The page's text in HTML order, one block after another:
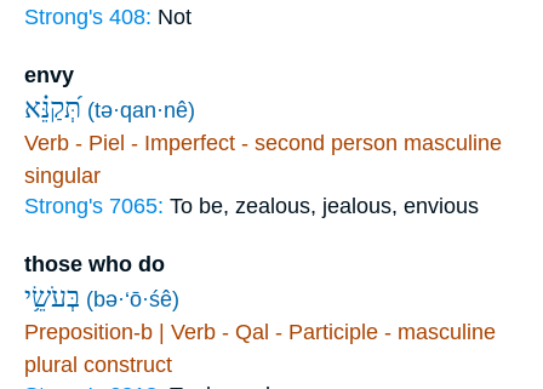
Strong's 408: Not
envy
תְּ֝קַנֵּ֗א (tə·qan·nê)
Verb - Piel - Imperfect - second person masculine
singular
Strong's 7065: To be, zealous, jealous, envious
those who do
בְּעֹשֵׂ֥י (bə·‘ō·śê)
Preposition-b | Verb - Qal - Participle - masculine
plural construct